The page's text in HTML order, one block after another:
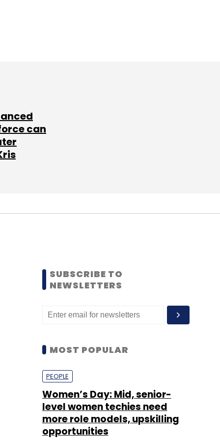
can
SUBSCRIBE TO
NEWSLETTERS
MOST POPULAR
PEOPLE
Women’s Day: Mid, senior-
level women techies need
more role models, upskilling
opportunities